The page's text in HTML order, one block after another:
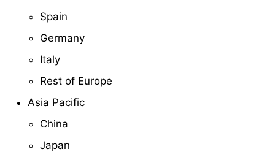
Spain
Germany
Italy
Rest of Europe
Asia Pacific
China
Japan